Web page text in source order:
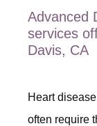
Advanced
services
Davis, CA
Heart
often require